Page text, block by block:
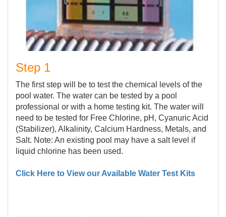
Step 1
The first step will be to test the chemical levels of the
pool water. The water can be tested by a pool
professional or with a home testing kit. The water will
need to be tested for Free Chlorine, pH, Cyanuric Acid
(Stabilizer), Alkalinity, Calcium Hardness, Metals, and
Salt. Note: An existing pool may have a salt level if
liquid chlorine has been used.
Click Here to View our Available Water Test Kits